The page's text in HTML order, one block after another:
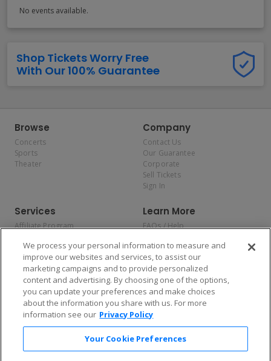
No events available.
Shop Tickets Worry Free
With Our 100% Guarantee
Browse
Concerts
Sports
Theater
Company
Contact Us
Our Guarantee
Corporate
Sell Tickets
Sign In
Services
Affiliate Program
Allianz
Affirm
Learn More
FAQs / Help
Privacy Policy
Consumer Privacy Rights
Do Not Sell or Share My
Personal Information
Privacy Preferences
COVID-19 Response
Enjoy $10 off your tickets — just download the app!
We process your personal information to measure and
improve our websites and services, to assist our
marketing campaigns and to provide personalized
content and advertising. By choosing one of the options,
you can update your preferences and make choices
about the information you share with us. For more
information see our Privacy Policy
Your Cookie Preferences